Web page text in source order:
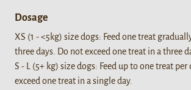
Dosage
XS (1 - <5kg) size dogs: Feed one treat
three days. Do not exceed one treat in a three
S - L (5+ kg) size dogs: Feed up to one treat per
exceed one treat in a single day.